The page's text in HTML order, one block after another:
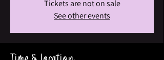
Tickets are not on sale
See other events